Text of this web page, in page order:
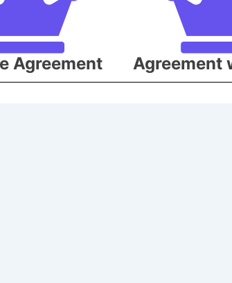
Agreement Agreement